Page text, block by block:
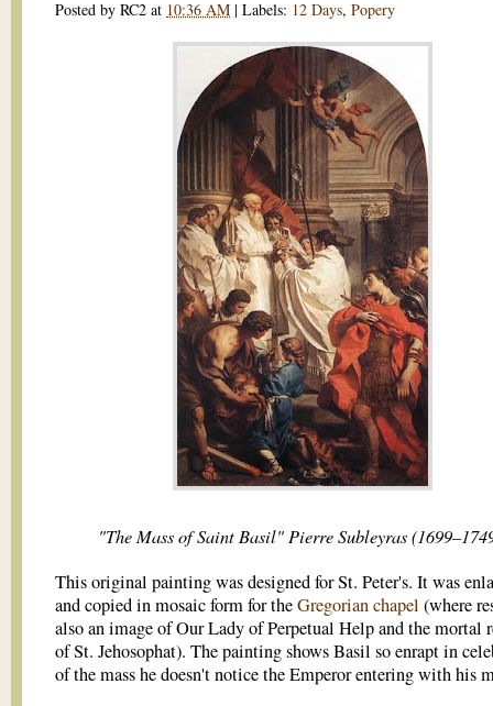
Posted by RC2 at 10:36 AM | Labels: 12 Days, Popery
"The Mass of Saint Basil" Pierre Subleyras
This original painting was designed for St. Peter's. It was
and copied in mosaic form for theGregorian chapel (where
also an image of Our Lady of Perpetual Help and the mortal
of St. Jehosophat). The painting shows Basil so enrapt in
of the mass he doesn't notice the Emperor entering with his